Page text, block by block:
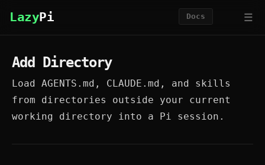
LazyPi ☰
Docs
Add Directory
Load AGENTS.md, CLAUDE.md, and skills
from directories outside your current
working directory into a Pi session.